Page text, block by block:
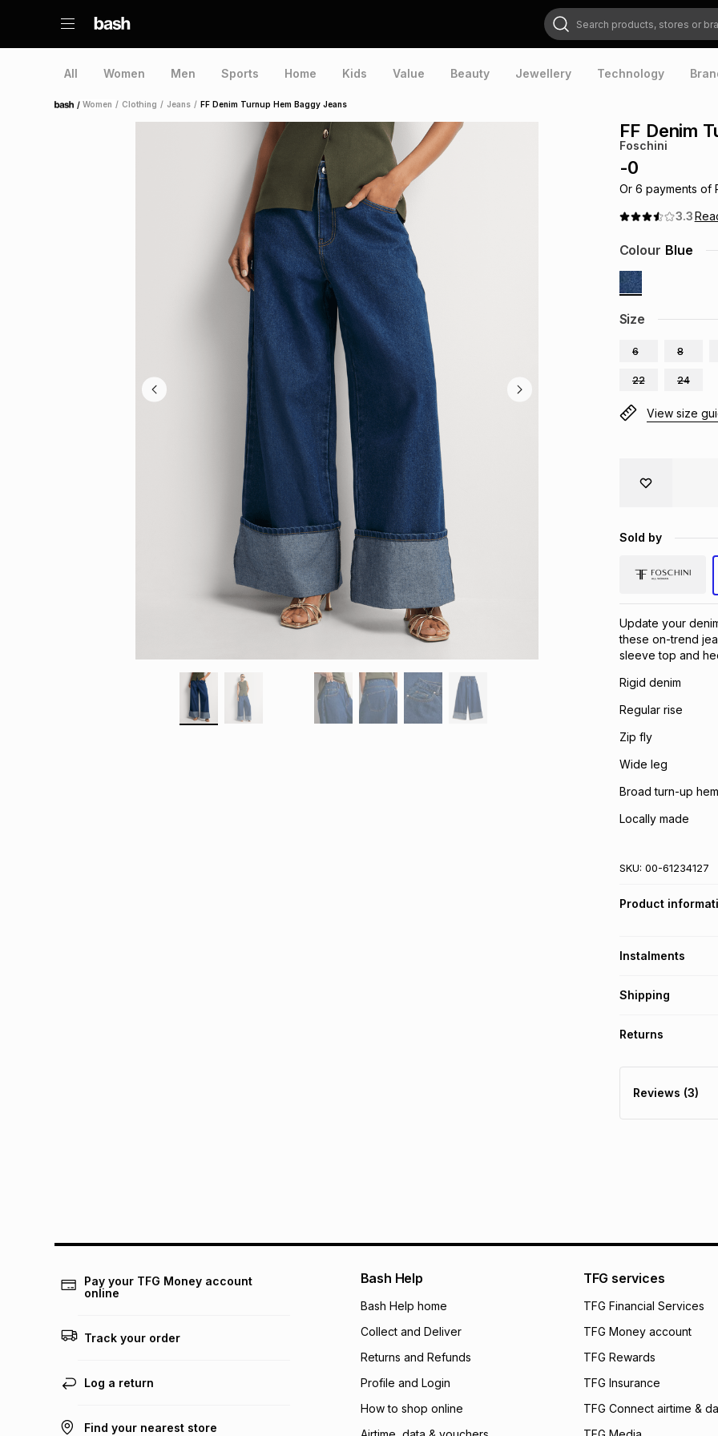
Search products, stores or brands
All Women Men Sports Home Kids Value Beauty Jewellery Technology
Home /Women / Clothing / Jeans / FF Denim Turnup Hem Baggy Jeans
FF Denim
Foschini
-0
Or 6 payments of
3.3
Size
6 8
22 24
Colour Blue
View size
Sold by
Update your
these on-trend
sleeve top and
Rigid denim
Regular rise
Zip fly
Wide leg
Broad turn-up hem
Locally made
SKU: 00-61234127
Product
Instalments
Get it on credit
certain fees that
open a store
incur by using this
Learn more about
Shipping
Returns
It must be in a
See our Returns
Reviews (3)
Pay your TFG Money account
online
Track your order
Log a return
Find your nearest store
Bash Help
Bash Help home
Collect and Deliver
Returns and Refunds
Profile and Login
How to shop online
TFG services
TFG Financial Services
TFG Money account
TFG Rewards
TFG Insurance
TFG Connect airtime &